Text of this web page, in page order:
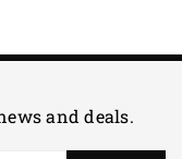
Submit